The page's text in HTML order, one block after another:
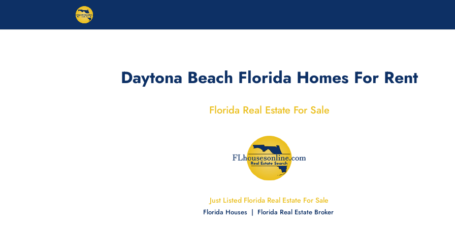
Daytona Beach Florida Homes For Rent
Florida Real Estate For Sale
Just Listed Florida Real Estate For Sale
Florida Houses | Florida Real Estate Broker